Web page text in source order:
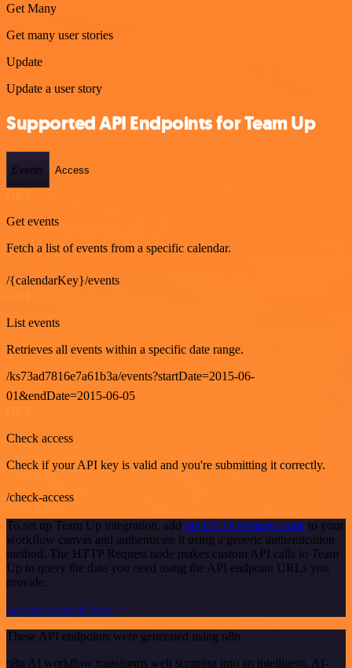
Get Many
Get many user stories
Update
Update a user story
Supported API Endpoints for Team Up
Events Access
Get events
Fetch a list of events from a specific calendar.
/{calendarKey}/events
List events
Retrieves all events within a specific date range.
/ks73ad7816e7a61b3a/events?startDate=2015-06-
01&endDate=2015-06-05
Check access
Check if your API key is valid and you're submitting it correctly.
/check-access
To set up Team Up integration, add the HTTP Request node to your
workflow canvas and authenticate it using a generic authentication
method. The HTTP Request node makes custom API calls to Team
Up to query the data you need using the API endpoint URLs you
provide.
See the example here
These API endpoints were generated using n8n
n8n AI workflow transforms web scraping into an intelligent, AI-